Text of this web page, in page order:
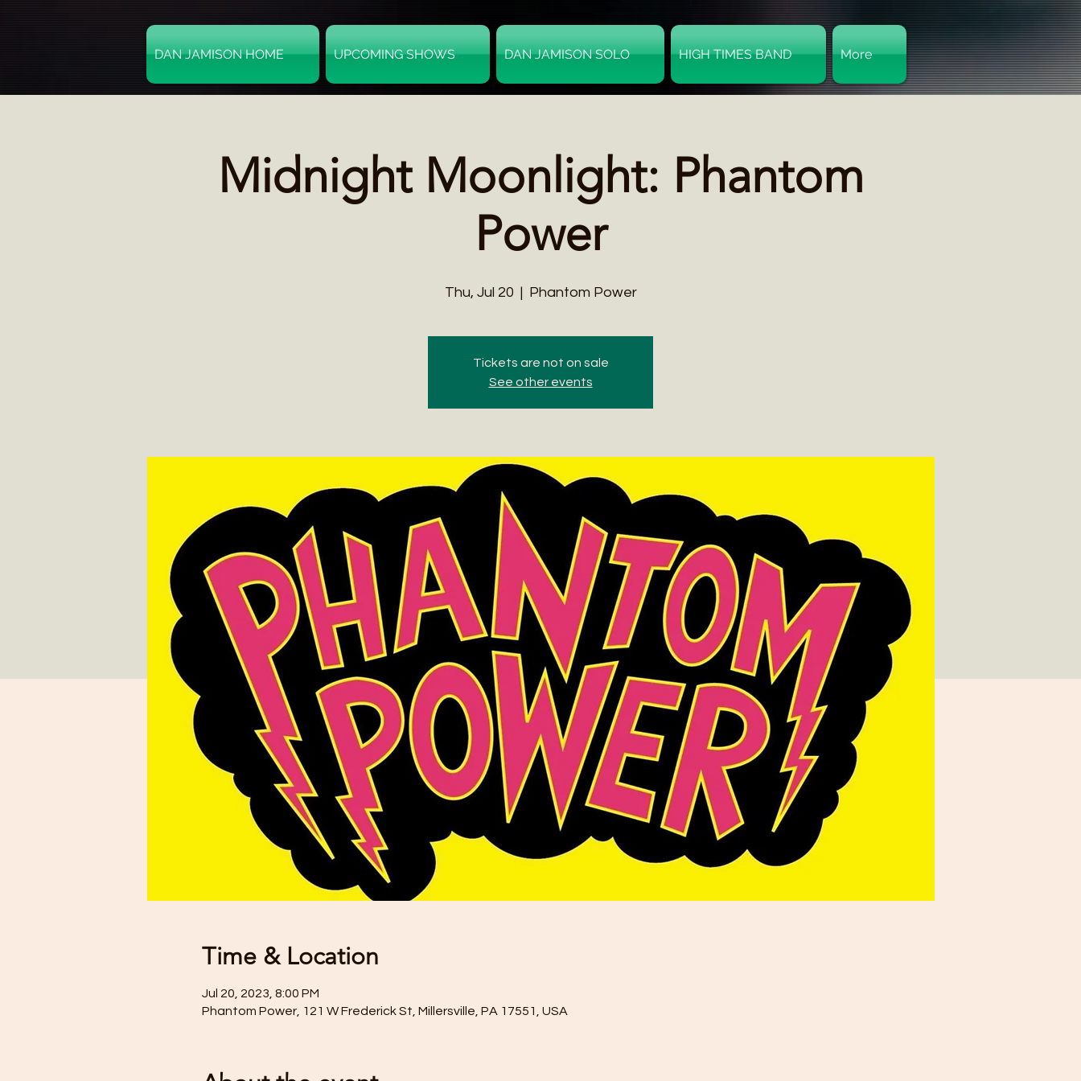
DAN JAMISON HOME UPCOMING SHOWS DAN JAMISON SOLO HIGH TIMES BAND More
Midnight Moonlight: Phantom
Power
Thu, Jul 20
  |
Phantom Power
Tickets are not on sale
See other events
Time & Location
Jul 20, 2023, 8:00 PM
Phantom Power, 121 W Frederick St, Millersville, PA 17551, USA